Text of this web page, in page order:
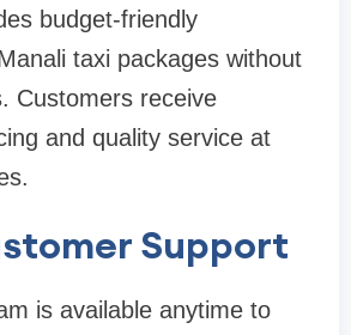
budget-friendly
taxi packages without
Customers receive
and quality service at
Support
is available anytime to